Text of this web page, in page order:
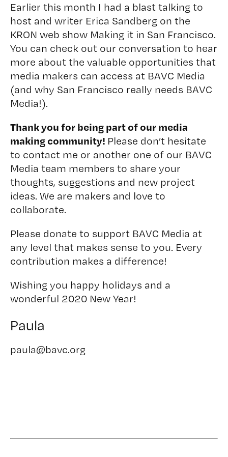
Earlier this month I had a blast talking to
host and writer Erica Sandberg on the
KRON web show Making it in San Francisco.
You can check out our conversation to hear
more about the valuable opportunities that
media makers can access at BAVC Media
(and why San Francisco really needs BAVC
Media!).
Thank you for being part of our media
making community! Please don’t hesitate
to contact me or another one of our BAVC
Media team members to share your
thoughts, suggestions and new project
ideas. We are makers and love to
collaborate.
Please donate to support BAVC Media at
any level that makes sense to you. Every
contribution makes a difference!
Wishing you happy holidays and a
wonderful 2020 New Year!
Paula
paula@bavc.org